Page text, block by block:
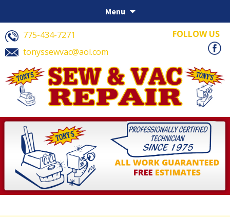
Menu
775-434-7271
tonyssewvac@aol.com
FOLLOW US